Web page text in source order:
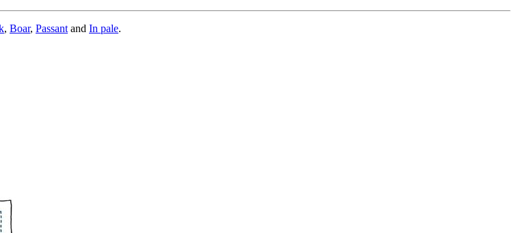
, Boar, Passant and In pale.